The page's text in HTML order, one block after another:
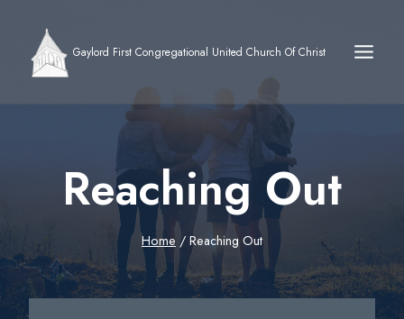
content
Gaylord First Congregational United Church Of Christ
Reaching Out
Home / Reaching Out